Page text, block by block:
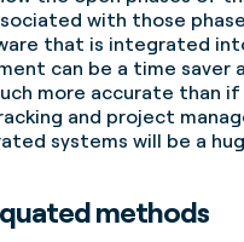
with those
that is integrated
can be a time saver
more accurate than if
and project
systems will be a
methods